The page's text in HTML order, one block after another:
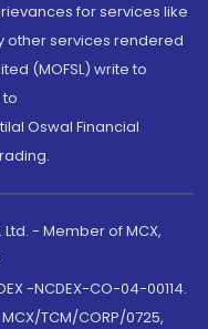
for services like
other services rendered
(MOFSL) write to
to
Oswal Financial
- Member of MCX,
-NCDEX-CO-04-00114.
TCM/CORP/0725,